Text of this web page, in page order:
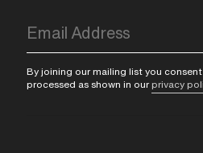
By joining our mailing list you
processed as shown in our privacy